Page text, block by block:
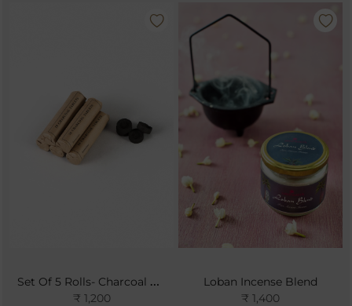
Set Of 5 Rolls- Charcoal Pellets
₹ 1,200
Loban Incense Blend
₹ 1,400